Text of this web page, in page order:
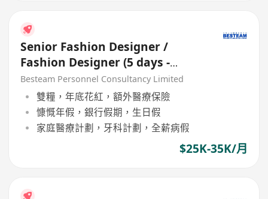
Senior Fashion Designer /
Fashion Designer (5 days -
Woven / Knit / Sweater)
Besteam Personnel Consultancy Limited
雙糧，年底花紅，額外醫療保險
慷慨年假，銀行假期，生日假
家庭醫療計劃，牙科計劃，全薪病假
$25K-35K/月